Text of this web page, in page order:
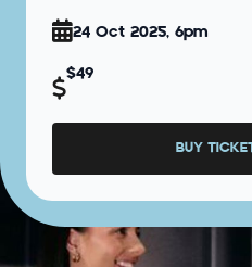
24 Oct 2025, 6pm
$49
BUY